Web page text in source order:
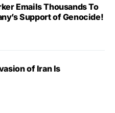
Emails Thousands To
Support of Genocide!
of Iran Is